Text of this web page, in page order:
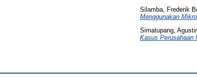
Silamba, Frederik
Menggunakan
Simatupang,
Kasus Perusahaan